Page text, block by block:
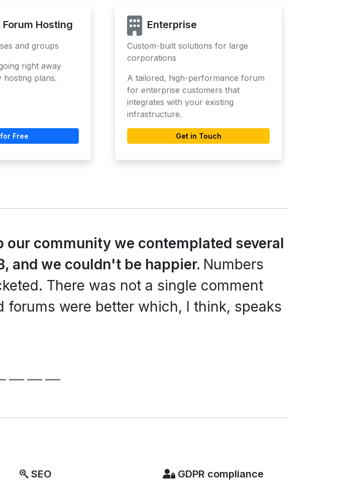
Hosting
and groups
right away
plans.
Free
Enterprise
Custom-built solutions for large
corporations
A tailored, high-performance forum
for enterprise customers that
integrates with your existing
infrastructure.
Get in Touch
our community we contemplated several
and we couldn't be happier. Numbers
There was not a single comment
were better which, I think, speaks
SEO GDPR compliance